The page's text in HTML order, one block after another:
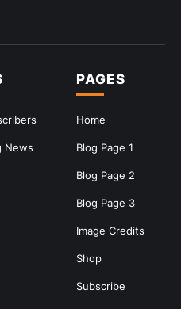
PAGES
Home
Blog Page 1
Blog Page 2
Blog Page 3
Image Credits
Shop
Subscribe
News